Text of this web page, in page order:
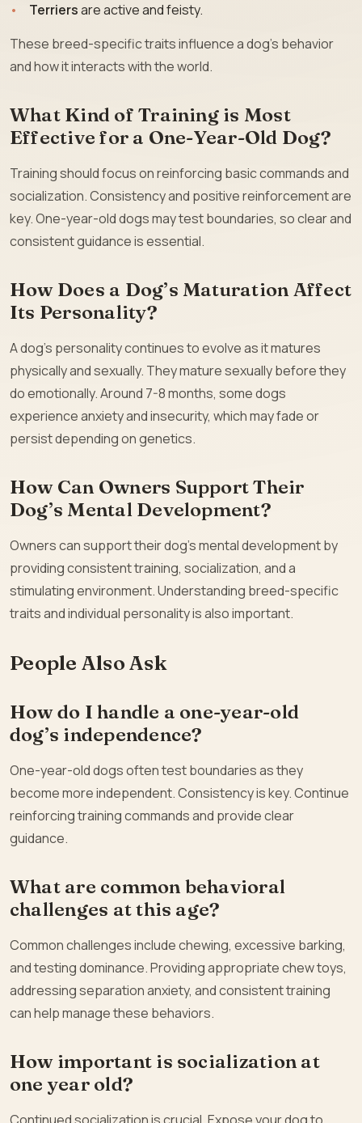
Terriersare active and feisty.
These breed-specific traits influence a dog’s behavior
and how it interacts with the world.
What Kind of Training is Most
Effective for a One-Year-Old Dog?
Training should focus on reinforcing basic commands and
socialization. Consistency and positive reinforcement are
key. One-year-old dogs may test boundaries, so clear and
consistent guidance is essential.
How Does a Dog’s Maturation Affect
Its Personality?
A dog’s personality continues to evolve as it matures
physically and sexually. They mature sexually before they
do emotionally. Around 7-8 months, some dogs
experience anxiety and insecurity, which may fade or
persist depending on genetics.
How Can Owners Support Their
Dog’s Mental Development?
Owners can support their dog’s mental development by
providing consistent training, socialization, and a
stimulating environment. Understanding breed-specific
traits and individual personality is also important.
People Also Ask
How do I handle a one-year-old
dog’s independence?
One-year-old dogs often test boundaries as they
become more independent. Consistency is key. Continue
reinforcing training commands and provide clear
guidance.
What are common behavioral
challenges at this age?
Common challenges include chewing, excessive barking,
and testing dominance. Providing appropriate chew toys,
addressing separation anxiety, and consistent training
can help manage these behaviors.
How important is socialization at
one year old?